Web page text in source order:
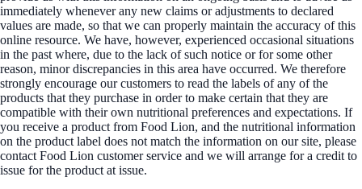
immediately whenever any new claims or adjustments to declared
values are made, so that we can properly maintain the accuracy of this
online resource. We have, however, experienced occasional situations
in the past where, due to the lack of such notice or for some other
reason, minor discrepancies in this area have occurred. We therefore
strongly encourage our customers to read the labels of any of the
products that they purchase in order to make certain that they are
compatible with their own nutritional preferences and expectations. If
you receive a product from Food Lion, and the nutritional information
on the product label does not match the information on our site, please
contact Food Lion customer service and we will arrange for a credit to
issue for the product at issue.